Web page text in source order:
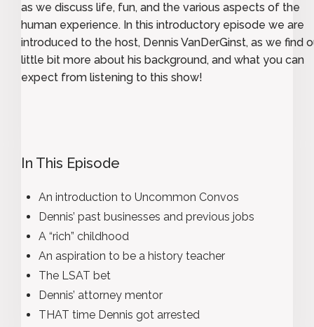
as we discuss life, fun, and the various aspects of the
human experience. In this introductory episode we are
introduced to the host, Dennis VanDerGinst, as we find
little bit more about his background, and what you can
expect from listening to this show!
In This Episode
An introduction to Uncommon Convos
Dennis’ past businesses and previous jobs
A “rich” childhood
An aspiration to be a history teacher
The LSAT bet
Dennis’ attorney mentor
THAT time Dennis got arrested